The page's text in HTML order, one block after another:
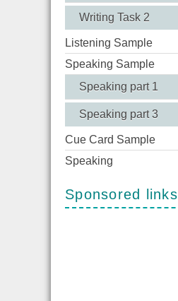
Writing Task 2
Listening Sample
Speaking Sample
Speaking part 1
Speaking part 3
Cue Card Sample
Speaking
Sponsored links